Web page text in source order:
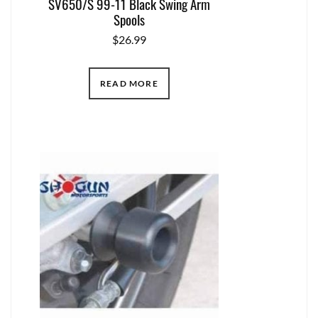
Spools
$26.99
READ MORE